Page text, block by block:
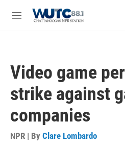
M
Video game
strike against
companies
NPR | By Clare Lombardo